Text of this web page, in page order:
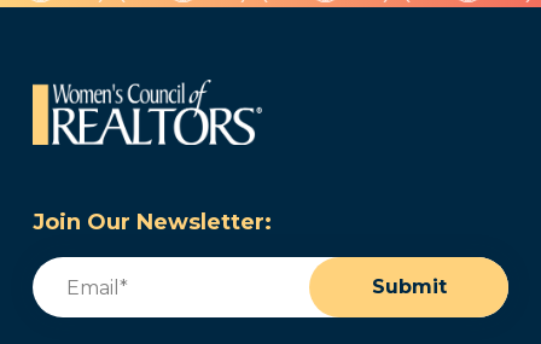
Join Our Newsletter:
Email
Submit